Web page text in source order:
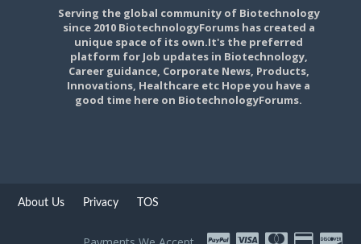
Serving the global community of Biotechnology
since 2010 BiotechnologyForums has created a
unique space of its own.It's the preferred
platform for Job updates in Biotechnology,
Career guidance, Corporate News, Products,
Innovations, Healthcare etc Hope you have a
good time here on BiotechnologyForums.
About Us Privacy TOS